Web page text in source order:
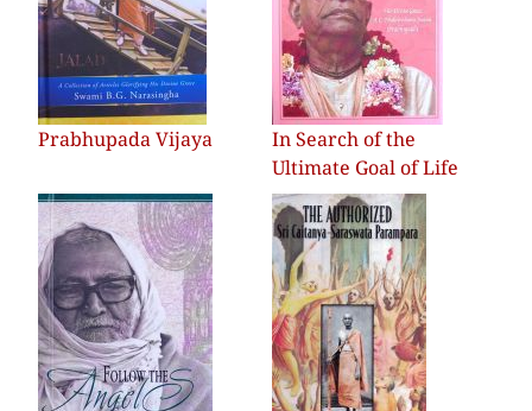
Prabhupada Vijaya
In Search of the
Ultimate Goal of Life